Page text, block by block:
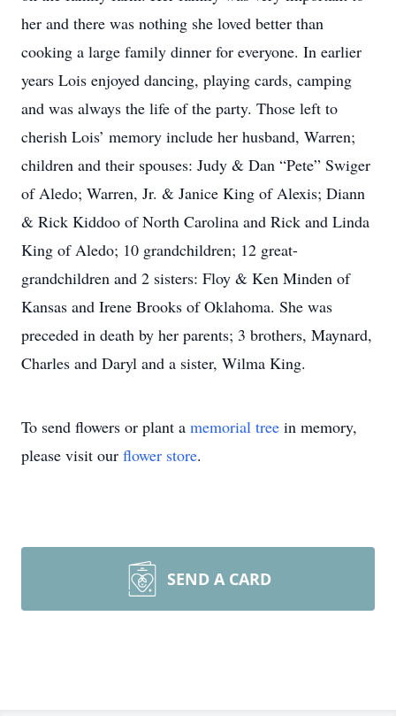
her and there was nothing she loved better than
cooking a large family dinner for everyone. In earlier
years Lois enjoyed dancing, playing cards, camping
and was always the life of the party. Those left to
cherish Lois’ memory include her husband, Warren;
children and their spouses: Judy & Dan “Pete” Swiger
of Aledo; Warren, Jr. & Janice King of Alexis; Diann
& Rick Kiddoo of North Carolina and Rick and Linda
King of Aledo; 10 grandchildren; 12 great-
grandchildren and 2 sisters: Floy & Ken Minden of
Kansas and Irene Brooks of Oklahoma. She was
preceded in death by her parents; 3 brothers, Maynard,
Charles and Daryl and a sister, Wilma King.
To send flowers or plant a memorial tree in memory,
please visit our flower store.
SEND A CARD